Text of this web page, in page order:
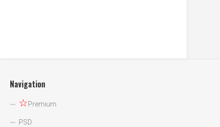
Navigation
☆Premium
PSD